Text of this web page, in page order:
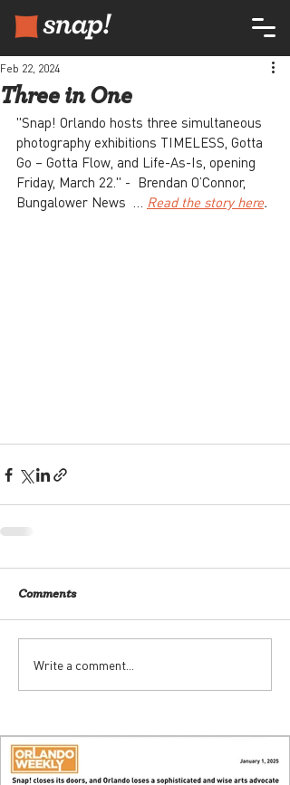
Three in One
Feb 22, 2024
"Snap! Orlando hosts three simultaneous
photography exhibitions TIMELESS, Gotta
Go – Gotta Flow, and Life-As-Is, opening
Friday, March 22." -  Brendan O’Connor,
Bungalower News  … Read the story here.
Comments
Write a comment...